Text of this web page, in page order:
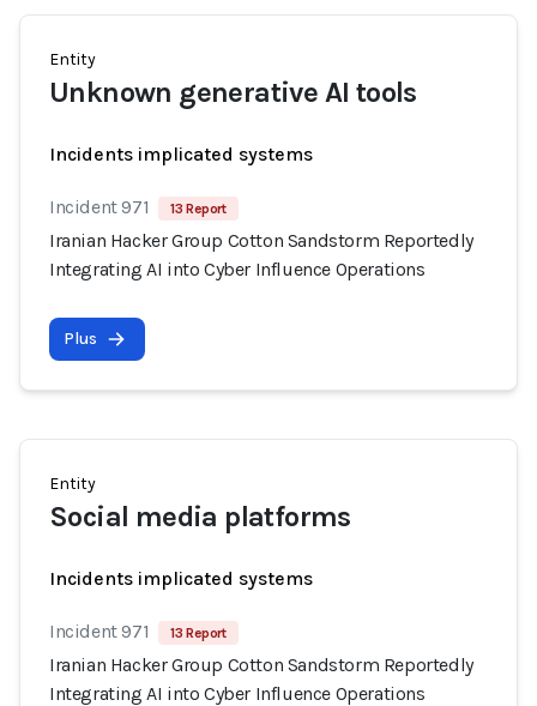
Entity
Unknown generative AI tools
Incidents implicated systems
Incident 971 13 Report
Iranian Hacker Group Cotton Sandstorm Reportedly
Integrating AI into Cyber Influence Operations
Plus
Entity
Social media platforms
Incidents implicated systems
Incident 971 13 Report
Iranian Hacker Group Cotton Sandstorm Reportedly
Integrating AI into Cyber Influence Operations